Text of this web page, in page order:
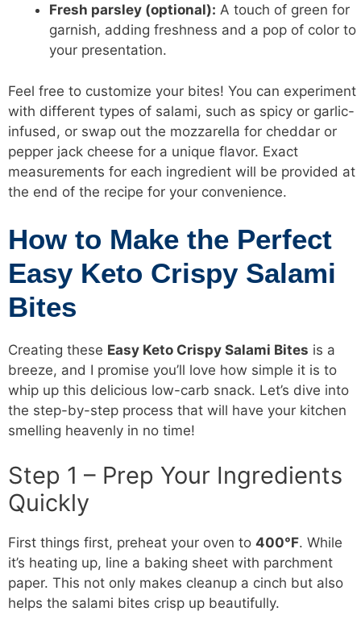
Fresh parsley (optional): A touch of green for
garnish, adding freshness and a pop of color to
your presentation.
Feel free to customize your bites! You can experiment
with different types of salami, such as spicy or garlic-
infused, or swap out the mozzarella for cheddar or
pepper jack cheese for a unique flavor. Exact
measurements for each ingredient will be provided at
the end of the recipe for your convenience.
How to Make the Perfect
Easy Keto Crispy Salami
Bites
Creating these Easy Keto Crispy Salami Bites is a
breeze, and I promise you’ll love how simple it is to
whip up this delicious low-carb snack. Let’s dive into
the step-by-step process that will have your kitchen
smelling heavenly in no time!
Step 1 – Prep Your Ingredients
Quickly
First things first, preheat your oven to 400°F. While
it’s heating up, line a baking sheet with parchment
paper. This not only makes cleanup a cinch but also
helps the salami bites crisp up beautifully.